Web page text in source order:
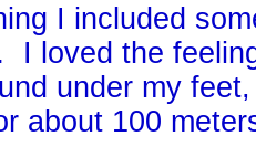
I included
loved the
under my
about 100